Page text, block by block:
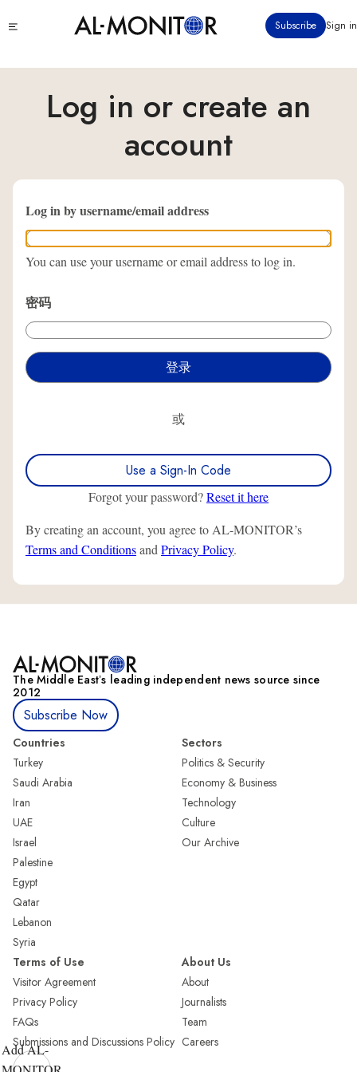
转
主 menu
Subscribe Sign in
Log in or create an
account
Log in by username/email address
You can use your username or email address to log in.
密码
或
Use a Sign-In Code
Forgot your password?Reset it here
By creating an account, you agree to AL-MONITOR’s
Terms and Conditionsand Privacy Policy.
The Middle Eastʼs leading independent news source since
2012
Subscribe Now
Countries
Turkey
Saudi Arabia
Iran
UAE
Israel
Palestine
Egypt
Qatar
Lebanon
Syria
Sectors
Politics & Security
Economy & Business
Technology
Culture
Our Archive
Terms of Use
Visitor Agreement
Privacy Policy
FAQs
Submissions and Discussions Policy
About Us
About
Journalists
Team
Careers
Add AL-